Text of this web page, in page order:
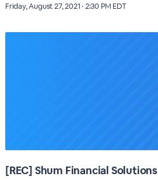
Friday, August 27, 2021 · 2:30 PM EDT
[REC] Shum Financial Solutions